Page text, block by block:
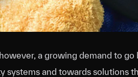
a growing demand to
and towards solutions